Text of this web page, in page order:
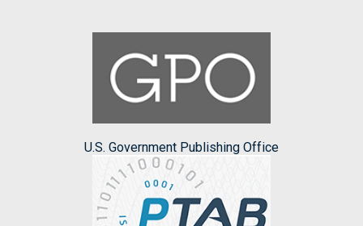
U.S. Government Publishing Office